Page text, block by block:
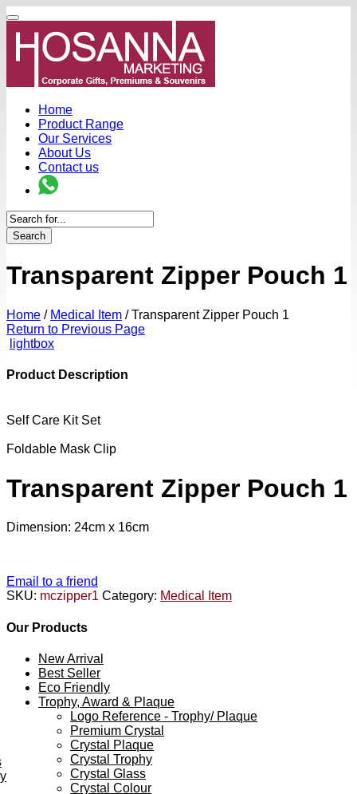
Home
Product Range
Our Services
About Us
Contact us
Search
Transparent Zipper Pouch 1
Home / Medical Item /Transparent Zipper Pouch 1
Return to Previous Page
lightbox
Product Description
Self Care Kit Set
Foldable Mask Clip
Transparent Zipper Pouch 1
Dimension: 24cm x 16cm
Email to a friend
SKU: mczipper1 Category: Medical Item
Our Products
New Arrival
Best Seller
Eco Friendly
Trophy, Award & Plaque
Logo Reference - Trophy/ Plaque
Premium Crystal
Crystal Plaque
Crystal Trophy
Crystal Glass
Crystal Colour